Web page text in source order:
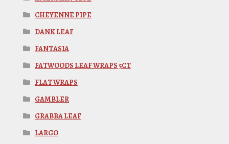
CHEYENNE PIPE
DANK LEAF
FANTASIA
FATWOODS LEAF WRAPS 5CT
FLAT WRAPS
GAMBLER
GRABBA LEAF
LARGO